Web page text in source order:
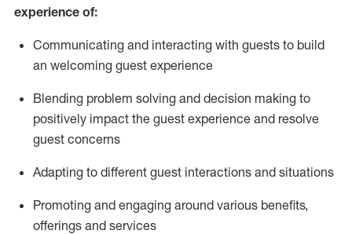
experience of:
Communicating and interacting with guests to build
an welcoming guest experience
Blending problem solving and decision making to
positively impact the guest experience and resolve
guest concerns
Adapting to different guest interactions and situations
Promoting and engaging around various benefits,
offerings and services